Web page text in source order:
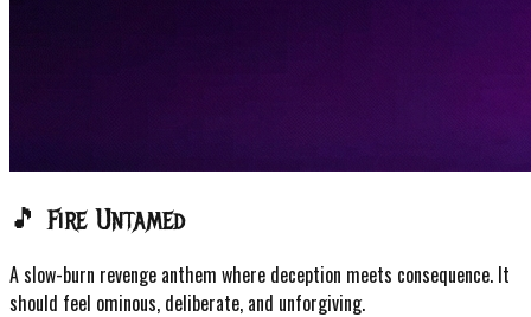
🎵 Fire Untamed
A slow-burn revenge anthem where deception meets consequence. It
should feel ominous, deliberate, and unforgiving.